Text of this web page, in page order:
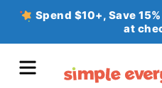
Skip
Spend $10+, Save
at